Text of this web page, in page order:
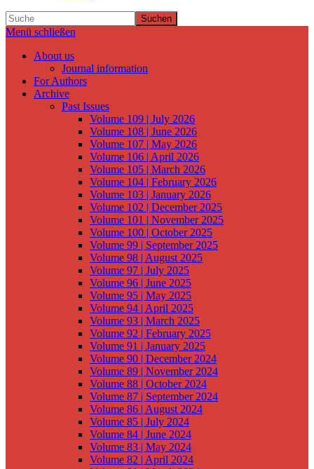
Suchen
Menü schließen
About us
Journal information
For Authors
Archive
Past Issues
Volume 109 | July 2026
Volume 108 | June 2026
Volume 107 | May 2026
Volume 106 | April 2026
Volume 105 | March 2026
Volume 104 | February 2026
Volume 103 | January 2026
Volume 102 | December 2025
Volume 101 | November 2025
Volume 100 | October 2025
Volume 99 | September 2025
Volume 98 | August 2025
Volume 97 | July 2025
Volume 96 | June 2025
Volume 95 | May 2025
Volume 94 | April 2025
Volume 93 | March 2025
Volume 92 | February 2025
Volume 91 | January 2025
Volume 90 | December 2024
Volume 89 | November 2024
Volume 88 | October 2024
Volume 87 | September 2024
Volume 86 | August 2024
Volume 85 | July 2024
Volume 84 | June 2024
Volume 83 | May 2024
Volume 82 | April 2024